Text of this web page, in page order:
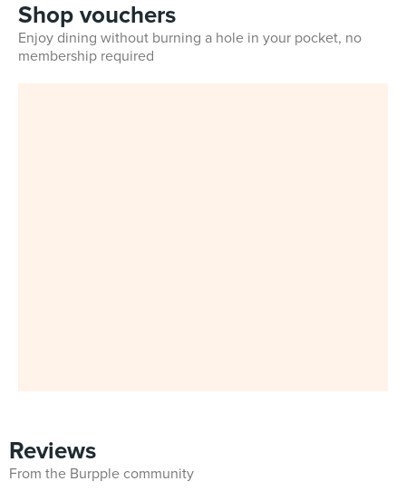
Shop vouchers
Enjoy dining without burning a hole in your pocket, no
membership required
Reviews
From the Burpple community